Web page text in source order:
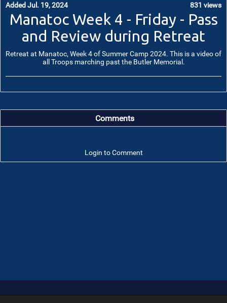
Added Jul. 19, 2024 831 views
Manatoc Week 4 - Friday - Pass
and Review during Retreat
Retreat at Manatoc, Week 4 of Summer Camp 2024. This is a video of
all Troops marching past the Butler Memorial.
Comments
Login to Comment